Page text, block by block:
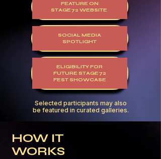
FEATURE ON
STAGE72 WEBSITE
SOCIAL MEDIA
SPOTLIGHT
ELIGIBILITY FOR
FUTURE STAGE72
FEST SHOWCASE
Selected participants may also
be featured in curated galleries.
HOW IT
WORKS